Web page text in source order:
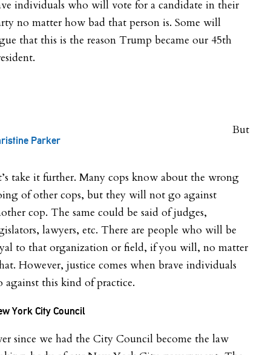
individuals who will vote for a candidate in their
no matter how bad that person is. Some will
that this is the reason Trump became our 45th
Parker
But
take it further. Many cops know about the wrong
of other cops, but they will not go against
cop. The same could be said of judges,
lawyers, etc. There are people who will be
to that organization or field, if you will, no matter
However, justice comes when brave individuals
against this kind of practice.
York City Council
since we had the City Council become the law